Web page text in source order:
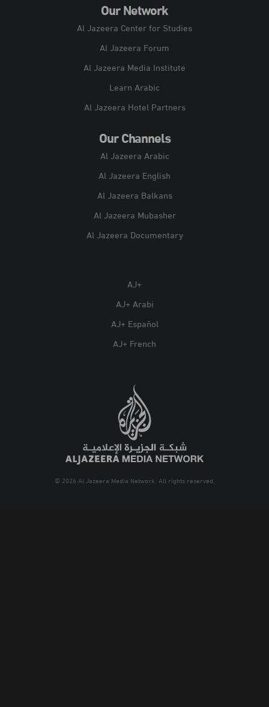
Our Network
Al Jazeera Center for Studies
Al Jazeera Forum
Al Jazeera Media Institute
Learn Arabic
Al Jazeera Hotel Partners
Our Channels
Al Jazeera Arabic
Al Jazeera English
Al Jazeera Balkans
Al Jazeera Mubasher
Al Jazeera Documentary
AJ+
AJ+ Arabi
AJ+ Español
AJ+ French
© 2026 Al Jazeera Media Network. All rights reserved.